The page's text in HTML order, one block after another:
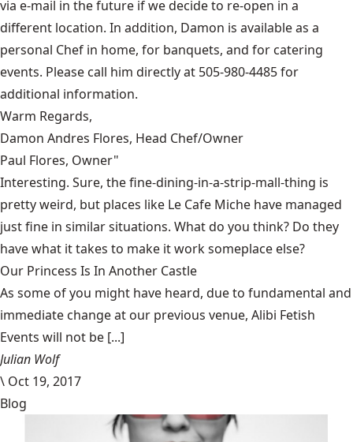
via e-mail in the future if we decide to re-open in a
different location. In addition, Damon is available as a
personal Chef in home, for banquets, and for catering
events. Please call him directly at 505-980-4485 for
additional information.
Warm Regards,
Damon Andres Flores, Head Chef/Owner
Paul Flores, Owner"
Interesting. Sure, the fine-dining-in-a-strip-mall-thing is
pretty weird, but places like Le Cafe Miche have managed
just fine in similar situations. What do you think? Do they
have what it takes to make it work someplace else?
Our Princess Is In Another Castle
​As some of you might have heard, due to fundamental and
immediate change at our previous venue, Alibi Fetish
Events will not be [...]
Julian Wolf
\ Oct 19, 2017
Blog